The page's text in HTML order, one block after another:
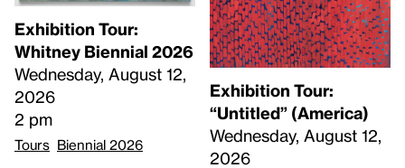
Exhibition Tour:
Whitney Biennial 2026
Wednesday, August 12,
2026
2 pm
Tours Biennial 2026
Exhibition Tour:
“Untitled” (America)
Wednesday, August 12,
2026